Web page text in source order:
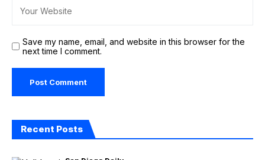
Save my name, email, and website in this browser for the
next time I comment.
Recent Posts